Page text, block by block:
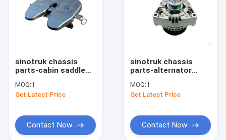
sinotruk chassis
parts-cabin saddle
MOQ:1
Get Latest Price
Contact Now
sinotruk chassis
parts-alternator
MOQ:1
Get Latest Price
Contact Now